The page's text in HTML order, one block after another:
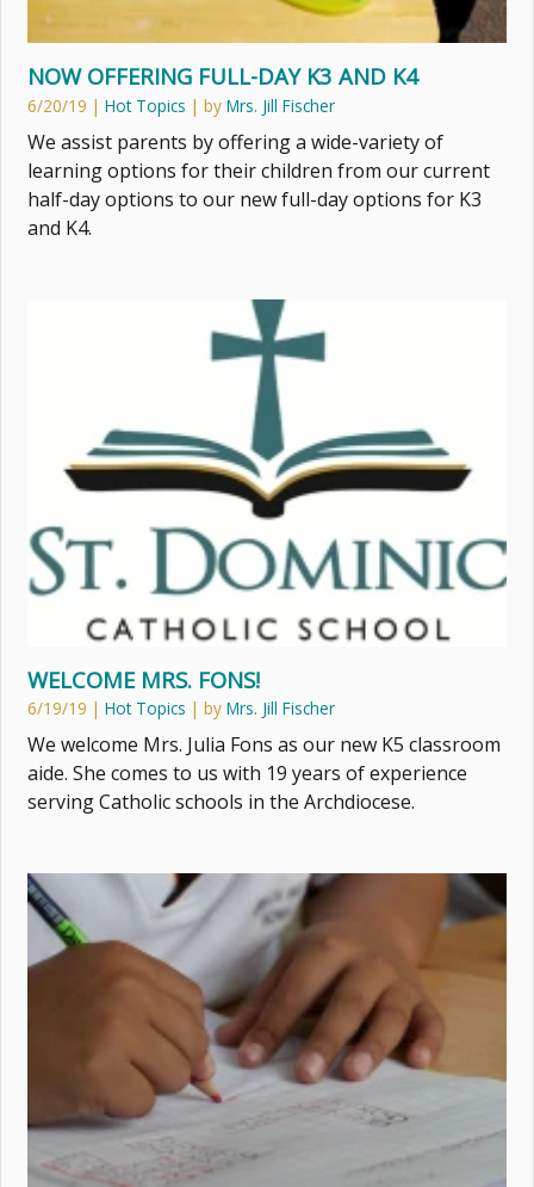
NOW OFFERING FULL-DAY K3 AND K4
6/20/19 |Hot Topics | byMrs. Jill Fischer
We assist parents by offering a wide-variety of
learning options for their children from our current
half-day options to our new full-day options for K3
and K4.
WELCOME MRS. FONS!
6/19/19 |Hot Topics | byMrs. Jill Fischer
We welcome Mrs. Julia Fons as our new K5 classroom
aide. She comes to us with 19 years of experience
serving Catholic schools in the Archdiocese.